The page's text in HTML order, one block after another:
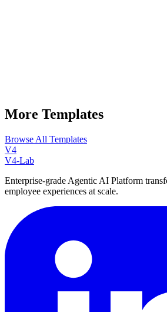
More Templates
Browse All Templates
V4
V4-Lab
Enterprise-grade Agentic AI Platform
employee experiences at scale.